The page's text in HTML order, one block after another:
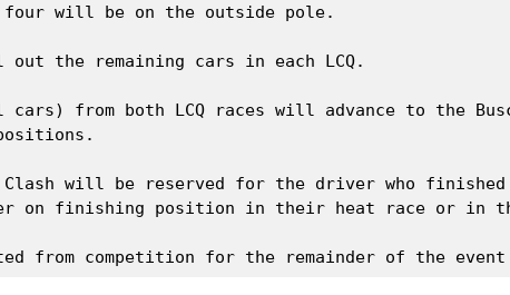
four will be on the outside pole.
the remaining cars in each LCQ.
from both LCQ races will advance to the
will be reserved for the driver who
on finishing position in their heat race or in
competition for the remainder of the event